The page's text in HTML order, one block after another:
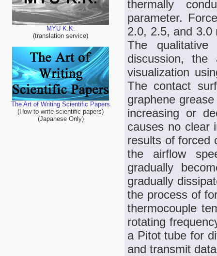
MYU K.K.
(translation service)
The Art of Writing Scientific Papers
(How to write scientific papers)
(Japanese Only)
thermally
parameter.
2.0, 2.5, and 3.0
The qualitative
discussion, the
visualization
The contact
graphene
increasing or
causes no clear
results of forced
the airflow
gradually
gradually
the process of
thermocouple
rotating
a Pitot tube for
and transmit